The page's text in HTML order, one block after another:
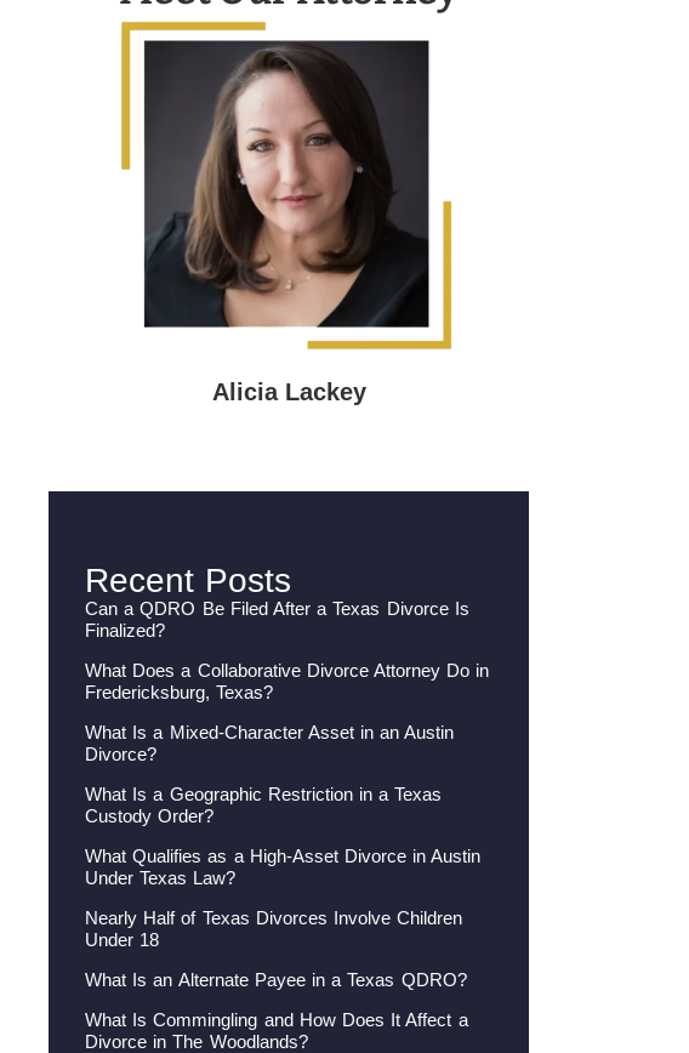
Alicia Lackey
Recent Posts
Can a QDRO Be Filed After a Texas Divorce Is
Finalized?
What Does a Collaborative Divorce Attorney Do in
Fredericksburg, Texas?
What Is a Mixed-Character Asset in an Austin
Divorce?
What Is a Geographic Restriction in a Texas
Custody Order?
What Qualifies as a High-Asset Divorce in Austin
Under Texas Law?
Nearly Half of Texas Divorces Involve Children
Under 18
What Is an Alternate Payee in a Texas QDRO?
What Is Commingling and How Does It Affect a
Divorce in The Woodlands?